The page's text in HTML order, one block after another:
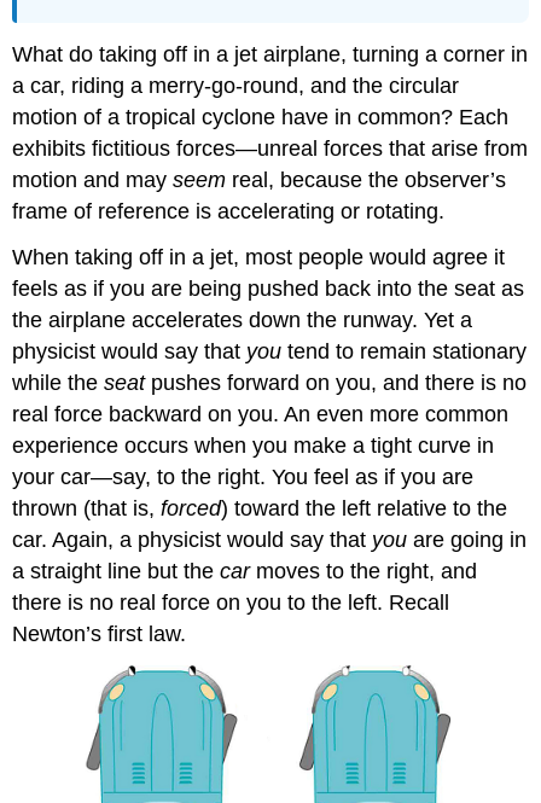
What do taking off in a jet airplane, turning a corner in
a car, riding a merry-go-round, and the circular
motion of a tropical cyclone have in common? Each
exhibits fictitious forces—unreal forces that arise from
motion and mayseem real, because the observer’s
frame of reference is accelerating or rotating.
When taking off in a jet, most people would agree it
feels as if you are being pushed back into the seat as
the airplane accelerates down the runway. Yet a
physicist would say that you tend to remain stationary
while theseatpushes forward on you, and there is no
real force backward on you. An even more common
experience occurs when you make a tight curve in
your car—say, to the right. You feel as if you are
thrown (that is,forced) toward the left relative to the
car. Again, a physicist would say that you are going in
a straight line but thecarmoves to the right, and
there is no real force on you to the left. Recall
Newton’s first law.